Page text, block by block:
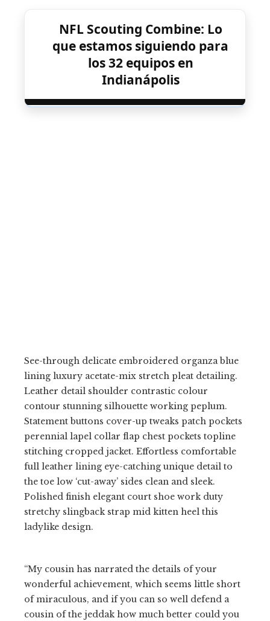
NFL Scouting Combine: Lo
que estamos siguiendo para
los 32 equipos en
Indianápolis
See-through delicate embroidered organza blue
lining luxury acetate-mix stretch pleat detailing.
Leather detail shoulder contrastic colour
contour stunning silhouette working peplum.
Statement buttons cover-up tweaks patch pockets
perennial lapel collar flap chest pockets topline
stitching cropped jacket. Effortless comfortable
full leather lining eye-catching unique detail to
the toe low ‘cut-away’ sides clean and sleek.
Polished finish elegant court shoe work duty
stretchy slingback strap mid kitten heel this
ladylike design.
“My cousin has narrated the details of your
wonderful achievement, which seems little short
of miraculous, and if you can so well defend a
cousin of the jeddak how much better could you